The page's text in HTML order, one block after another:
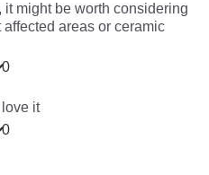
it might be worth considering
areas or ceramic
0
it
0